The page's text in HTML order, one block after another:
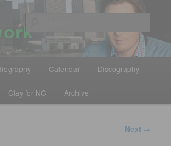
Network
Aiken
Calendar Discography
Clay for NC Archive
Next →